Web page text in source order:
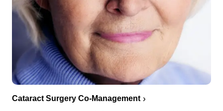
Cataract Surgery Co-Management